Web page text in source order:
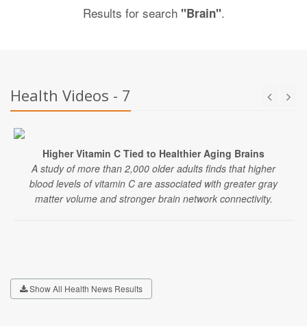
Results for search "Brain".
Health Videos - 7
Higher Vitamin C Tied to Healthier Aging Brains
A study of more than 2,000 older adults finds that higher
blood levels of vitamin C are associated with greater gray
matter volume and stronger brain network connectivity.
Show All Health News Results